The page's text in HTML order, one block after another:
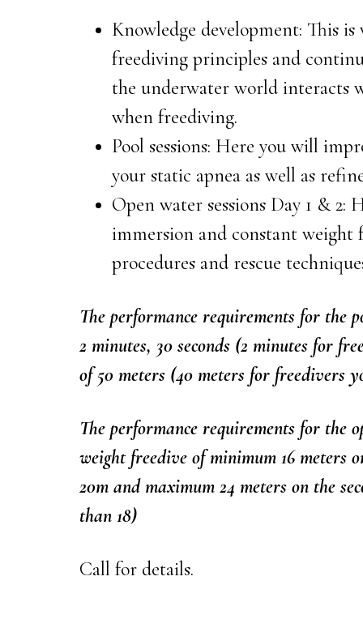
Knowledge development: This
freediving principles and
the underwater world interacts
when freediving.
Pool sessions: Here you will
your static apnea as well as
Open water sessions Day 1 & 2:
immersion and constant weight
procedures and rescue
The performance requirements for the
2 minutes, 30 seconds (2 minutes for
of 50 meters (40 meters for freedivers
The performance requirements for the
weight freedive of minimum 16 meters
20m and maximum 24 meters on the
than 18)
Call for details.